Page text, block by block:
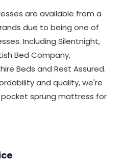
are available from a
due to being one of
Including Silentnight,
Bed Company,
Beds and Rest Assured.
and quality, we're
sprung mattress for